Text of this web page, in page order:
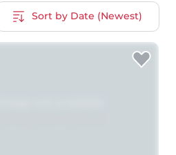
Sort by Date (Newest)